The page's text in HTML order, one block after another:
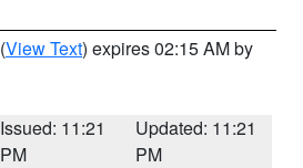
(View Text) expires 02:15 AM by
Issued: 11:21
PM
Updated: 11:21
PM